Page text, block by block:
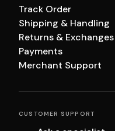
Track Order
Shipping & Handling
Returns & Exchanges
Payments
Merchant Support
CUSTOMER SUPPORT